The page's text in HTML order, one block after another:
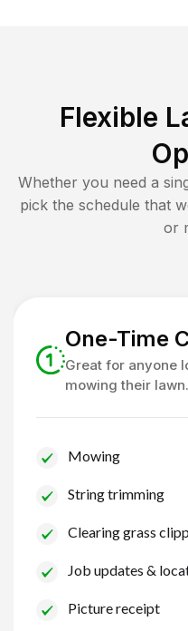
Flexible
Whether you need a
pick the schedule that
or
One-Time
Great for anyone
mowing their lawn.
Mowing
String trimming
Clearing grass
Job updates &
Picture receipt